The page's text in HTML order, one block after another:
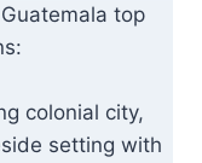
top
colonial city,
setting with